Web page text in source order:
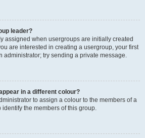
leader?
assigned when usergroups are initially created
are interested in creating a usergroup, your first
administrator; try sending a private message.
in a different colour?
to assign a colour to the members of a
the members of this group.